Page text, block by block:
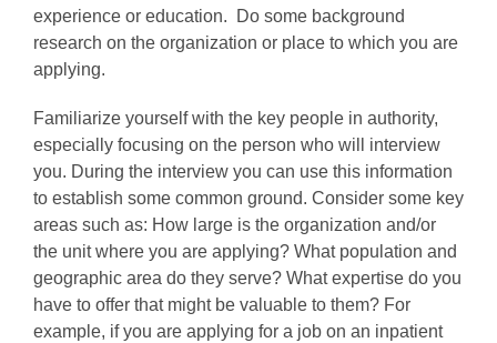
experience or education. Do some background
research on the organization or place to which you are
applying.
Familiarize yourself with the key people in authority,
especially focusing on the person who will interview
you. During the interview you can use this information
to establish some common ground. Consider some key
areas such as: How large is the organization and/or
the unit where you are applying? What population and
geographic area do they serve? What expertise do you
have to offer that might be valuable to them? For
example, if you are applying for a job on an inpatient